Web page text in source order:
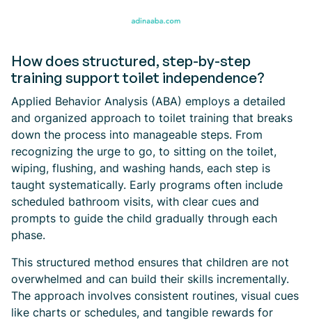
How does structured, step-by-step
training support toilet independence?
Applied Behavior Analysis (ABA) employs a detailed
and organized approach to toilet training that breaks
down the process into manageable steps. From
recognizing the urge to go, to sitting on the toilet,
wiping, flushing, and washing hands, each step is
taught systematically. Early programs often include
scheduled bathroom visits, with clear cues and
prompts to guide the child gradually through each
phase.
This structured method ensures that children are not
overwhelmed and can build their skills incrementally.
The approach involves consistent routines, visual cues
like charts or schedules, and tangible rewards for